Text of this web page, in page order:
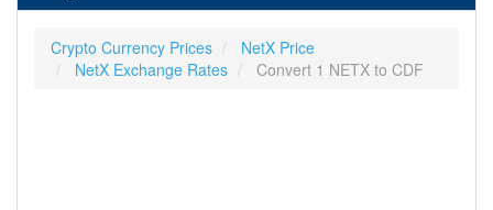
Crypto Currency Prices
NetX Price
NetX Exchange Rates
Convert 1 NETX to CDF